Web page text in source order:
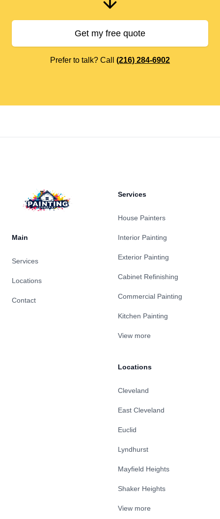
Get my free quote
Prefer to talk? Call (216) 284-6902
Main
Services
Locations
Contact
Services
House Painters
Interior Painting
Exterior Painting
Cabinet Refinishing
Commercial Painting
Kitchen Painting
View more
Locations
Cleveland
East Cleveland
Euclid
Lyndhurst
Mayfield Heights
Shaker Heights
View more